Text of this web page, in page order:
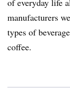
of everyday life
manufacturers
types of
coffee.